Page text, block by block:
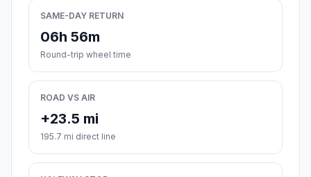
SAME-DAY RETURN
06h 56m
Round-trip wheel time
ROAD VS AIR
+23.5 mi
195.7 mi direct line